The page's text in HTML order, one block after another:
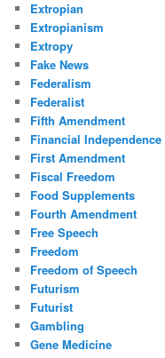
Extropian
Extropianism
Extropy
Fake News
Federalism
Federalist
Fifth Amendment
Financial Independence
First Amendment
Fiscal Freedom
Food Supplements
Fourth Amendment
Free Speech
Freedom
Freedom of Speech
Futurism
Futurist
Gambling
Gene Medicine